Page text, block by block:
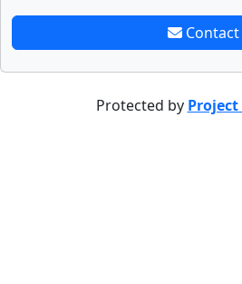
Contact
Protected by Project